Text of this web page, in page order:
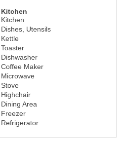
Kitchen
Utensils
Maker
Area